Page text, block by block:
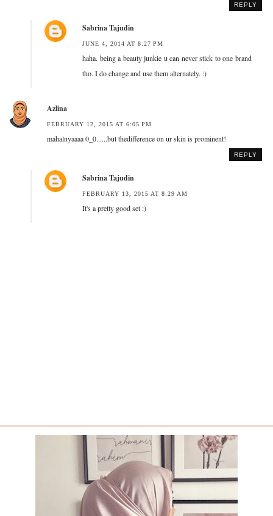
REPLY
Sabrina Tajudin
JUNE 4, 2014 AT 8:27 PM
haha. being a beauty junkie u can never stick to one brand
tho. I do change and use them alternately. :)
Azlina
FEBRUARY 12, 2015 AT 6:05 PM
mahalnyaaaa 0_0......but thedifference on ur skin is prominent!
REPLY
Sabrina Tajudin
FEBRUARY 13, 2015 AT 8:29 AM
It's a pretty good set :)